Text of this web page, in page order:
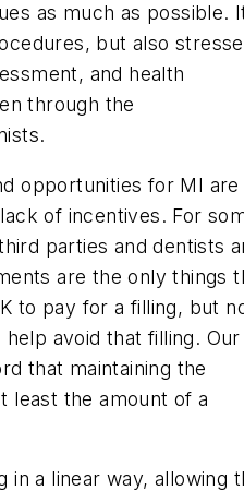
as much as possible.
but also
and health
through the
opportunities for MI are
of incentives. For
parties and dentists
are the only things
to pay for a filling, but
avoid that filling. Our
that maintaining the
least the amount of a
in a linear way, allowing